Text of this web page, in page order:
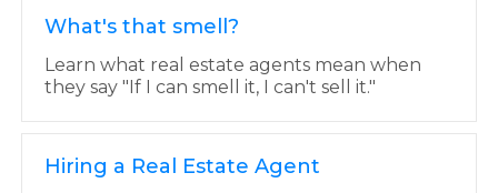
What's that smell?
Learn what real estate agents mean when
they say "If I can smell it, I can't sell it."
Hiring a Real Estate Agent